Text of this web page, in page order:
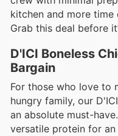
kitchen and more time
Grab this deal before
D'ICI Boneless
Bargain
For those who love to
hungry family, our
an absolute must-
versatile protein for